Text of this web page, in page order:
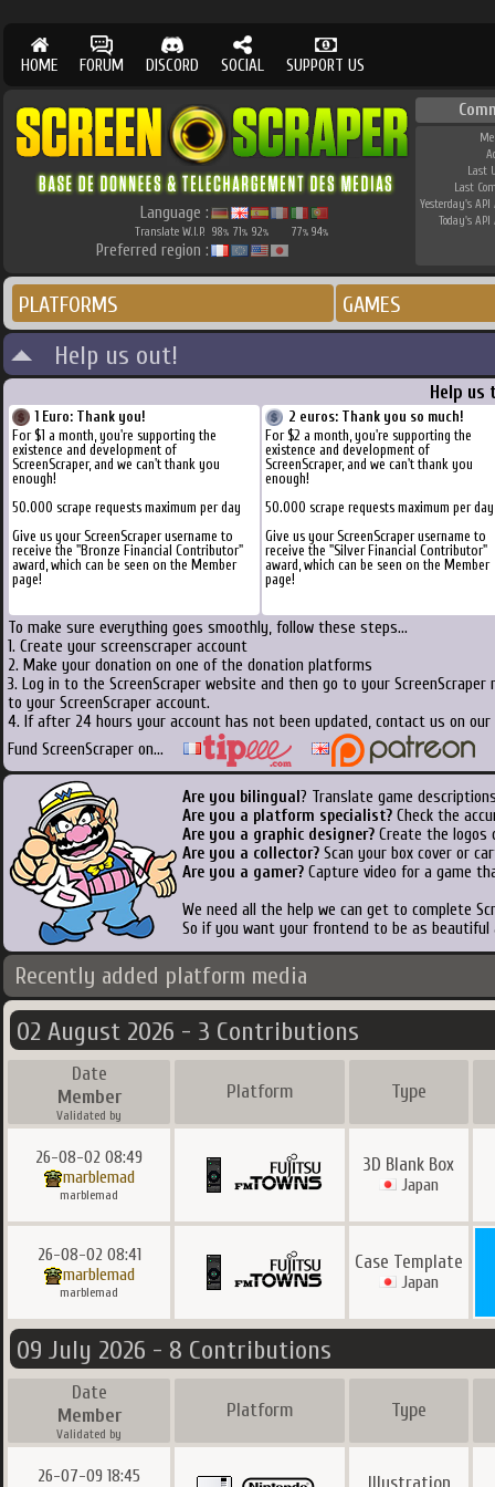
HOME FORUM DISCORD SOCIAL SUPPORT US
Language :
Translate W.I.P. 98% 71% 92% 77% 94%
Preferred region :
Last
Last
Yesterday's API
Today's API
PLATFORMS GAMES
Help us out!
Help us
1 Euro: Thank you!
For $1 a month, you're supporting the
existence and development of
ScreenScraper, and we can't thank you
enough!
50.000 scrape requests maximum per day
Give us your ScreenScraper username to
receive the "Bronze Financial Contributor"
award, which can be seen on the Member
page!
2 euros: Thank you so much!
For $2 a month, you're supporting the
existence and development of
ScreenScraper, and we can't thank you
enough!
50.000 scrape requests maximum per day
Give us your ScreenScraper username to
receive the "Silver Financial Contributor"
award, which can be seen on the Member
page!
To make sure everything goes smoothly, follow these steps...
1. Create your screenscraper account
2. Make your donation on one of the donation platforms
3. Log in to the ScreenScraper website and then go to your
to your ScreenScraper account.
4. If after 24 hours your account has not been updated, contact us on
Fund ScreenScraper on...
Are you bilingual ? Translate game
Are you a platform specialist? Check the
Are you a graphic designer? Create the logos
Are you a collector? Scan your box cover or
Are you a gamer? Capture video for a game
We need all the help we can get to complete
So if you want your frontend to be as
Recently added platform media
02 August 2026 - 3 Contributions
Date
Member
Validated by
Platform Type
26-08-02 08:49
marblemad
marblemad
3D Blank Box
Japan
26-08-02 08:41
marblemad
marblemad
Case Template
Japan
09 July 2026 - 8 Contributions
Date
Member
Validated by
Platform Type
26-07-09 18:45